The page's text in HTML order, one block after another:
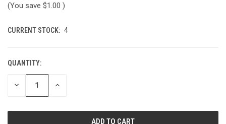
(You save $1.00 )
CURRENT STOCK: 4
QUANTITY:
DECREASE INCREASE